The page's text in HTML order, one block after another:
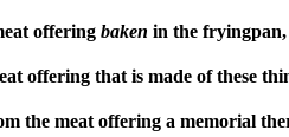
offering baken in the fryingpan,
offering that is made of these
the meat offering a memorial